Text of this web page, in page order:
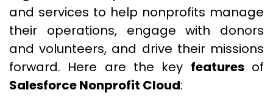
and services to help nonprofits manage
their operations, engage with donors
and volunteers, and drive their missions
forward. Here are the key featuresof
Salesforce Nonprofit Cloud: